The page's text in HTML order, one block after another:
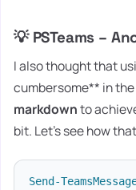
💡 PSTeams –
I also thought that
cumbersome** in
markdownto
bit. Let's see how
Send-